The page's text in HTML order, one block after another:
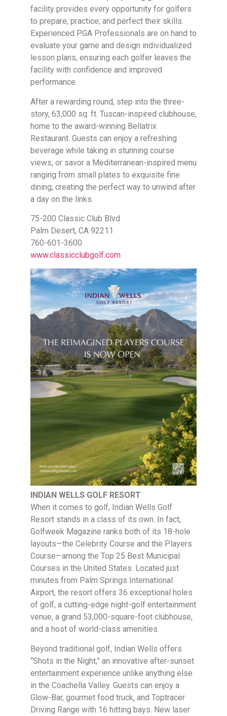
facility provides every opportunity for golfers
to prepare, practice, and perfect their skills.
Experienced PGA Professionals are on hand to
evaluate your game and design individualized
lesson plans, ensuring each golfer leaves the
facility with confidence and improved
performance.
After a rewarding round, step into the three-
story, 63,000 sq. ft. Tuscan-inspired clubhouse,
home to the award-winning Bellatrix
Restaurant. Guests can enjoy a refreshing
beverage while taking in stunning course
views, or savor a Mediterranean-inspired menu
ranging from small plates to exquisite fine
dining, creating the perfect way to unwind after
a day on the links.
75-200 Classic Club Blvd
Palm Desert, CA 92211
760-601-3600
www.classicclubgolf.com
INDIAN WELLS GOLF RESORT
When it comes to golf, Indian Wells Golf
Resort stands in a class of its own. In fact,
Golfweek Magazine ranks both of its 18-hole
layouts—the Celebrity Course and the Players
Course—among the Top 25 Best Municipal
Courses in the United States. Located just
minutes from Palm Springs International
Airport, the resort offers 36 exceptional holes
of golf, a cutting-edge night-golf entertainment
venue, a grand 53,000-square-foot clubhouse,
and a host of world-class amenities.
Beyond traditional golf, Indian Wells offers
“Shots in the Night,” an innovative after-sunset
entertainment experience unlike anything else
in the Coachella Valley. Guests can enjoy a
Glow-Bar, gourmet food truck, and Toptracer
Driving Range with 16 hitting bays. New laser